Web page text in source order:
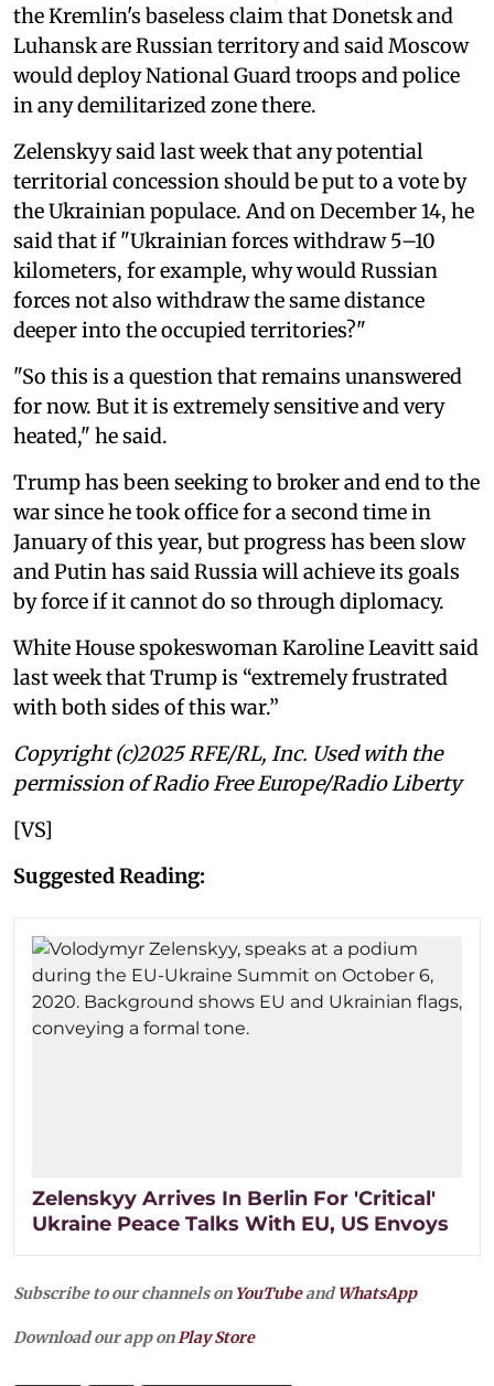
the Kremlin's baseless claim that Donetsk and
Luhansk are Russian territory and said Moscow
would deploy National Guard troops and police
in any demilitarized zone there.
Zelenskyy said last week that any potential
territorial concession should be put to a vote by
the Ukrainian populace. And on December 14, he
said that if "Ukrainian forces withdraw 5–10
kilometers, for example, why would Russian
forces not also withdraw the same distance
deeper into the occupied territories?"
"So this is a question that remains unanswered
for now. But it is extremely sensitive and very
heated," he said.
Trump has been seeking to broker and end to the
war since he took office for a second time in
January of this year, but progress has been slow
and Putin has said Russia will achieve its goals
by force if it cannot do so through diplomacy.
White House spokeswoman Karoline Leavitt said
last week that Trump is “extremely frustrated
with both sides of this war.”
Copyright (c)2025 RFE/RL, Inc. Used with the
permission of Radio Free Europe/Radio Liberty
[VS]
Suggested Reading:
Zelenskyy Arrives In Berlin For 'Critical'
Ukraine Peace Talks With EU, US Envoys
Subscribe to our channels on YouTubeandWhatsApp
Download our app onPlay Store